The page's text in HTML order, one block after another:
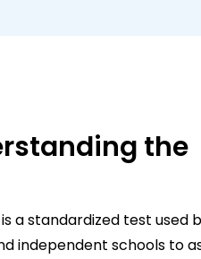
the
is a standardized test used
independent schools to